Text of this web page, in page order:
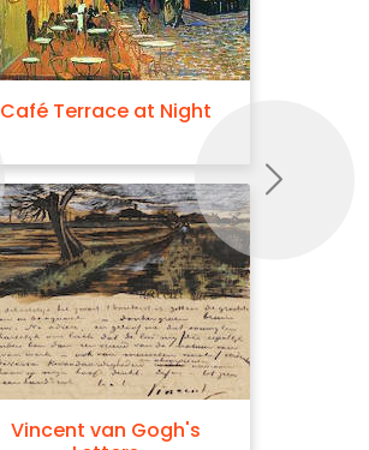
Café Terrace at Night
Vincent van Gogh's
Next